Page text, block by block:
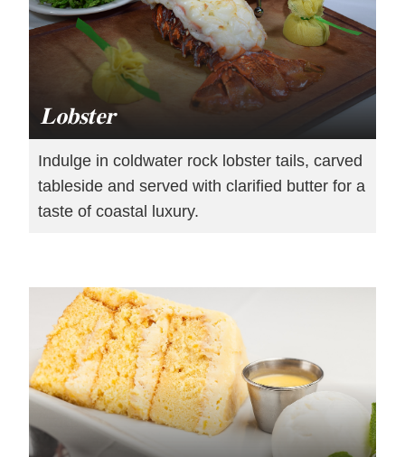
Lobster
Indulge in coldwater rock lobster tails, carved
tableside and served with clarified butter for a
taste of coastal luxury.